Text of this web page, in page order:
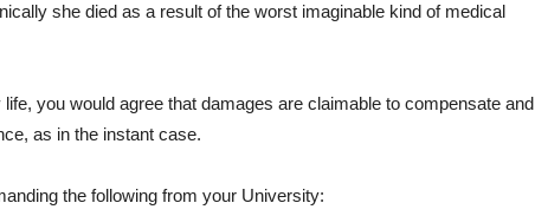
she died as a result of the worst imaginable kind of medical
you would agree that damages are claimable to compensate and
as in the instant case.
the following from your University: